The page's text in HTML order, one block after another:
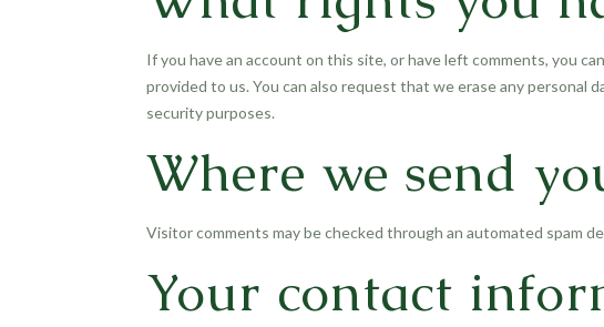
If you have an account on this site, or have left comments, you
provided to us. You can also request that we erase any personal
security purposes.
Where we send
Visitor comments may be checked through an automated spam
Your contact